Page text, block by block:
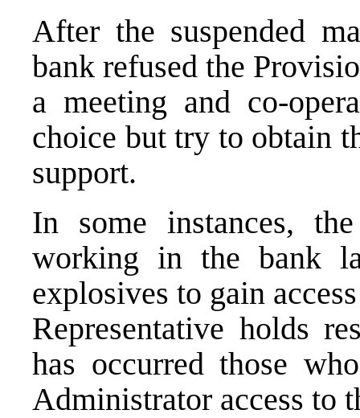
After the suspended
bank refused the
a meeting and co-
choice but try to obtain
support.
In some instances,
working in the bank
explosives to gain
Representative holds
has occurred those
Administrator access to